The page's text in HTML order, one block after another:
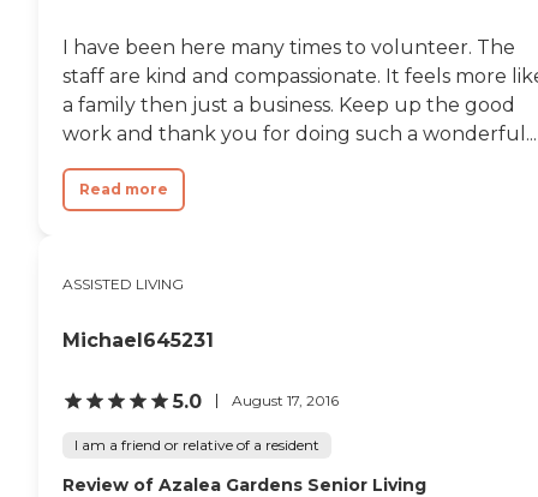
I have been here many times to volunteer. The
staff are kind and compassionate. It feels more
a family then just a business. Keep up the good
work and thank you for doing such a wonderful...
Read more
ASSISTED LIVING
Michael645231
5.0 August 17, 2016
I am a friend or relative of a resident
Review of Azalea Gardens Senior Living